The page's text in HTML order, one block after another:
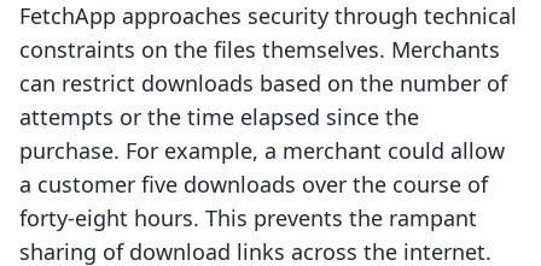
FetchApp approaches security through technical
constraints on the files themselves. Merchants
can restrict downloads based on the number of
attempts or the time elapsed since the
purchase. For example, a merchant could allow
a customer five downloads over the course of
forty-eight hours. This prevents the rampant
sharing of download links across the internet.